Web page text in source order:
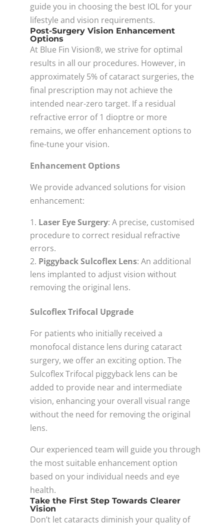
guide you in choosing the best IOL for your
lifestyle and vision requirements.
Post-Surgery Vision Enhancement
Options
At Blue Fin Vision®, we strive for optimal
results in all our procedures. However, in
approximately 5% of cataract surgeries, the
final prescription may not achieve the
intended near-zero target. If a residual
refractive error of 1 dioptre or more
remains, we offer enhancement options to
fine-tune your vision.
Enhancement Options
We provide advanced solutions for vision
enhancement:
Laser Eye Surgery: A precise, customised
procedure to correct residual refractive
errors.
Piggyback Sulcoflex Lens: An additional
lens implanted to adjust vision without
removing the original lens.
Sulcoflex Trifocal Upgrade
For patients who initially received a
monofocal distance lens during cataract
surgery, we offer an exciting option. The
Sulcoflex Trifocal piggyback lens can be
added to provide near and intermediate
vision, enhancing your overall visual range
without the need for removing the original
lens.
Our experienced team will guide you through
the most suitable enhancement option
based on your individual needs and eye
health.
Take the First Step Towards Clearer
Vision
Don’t let cataracts diminish your quality of